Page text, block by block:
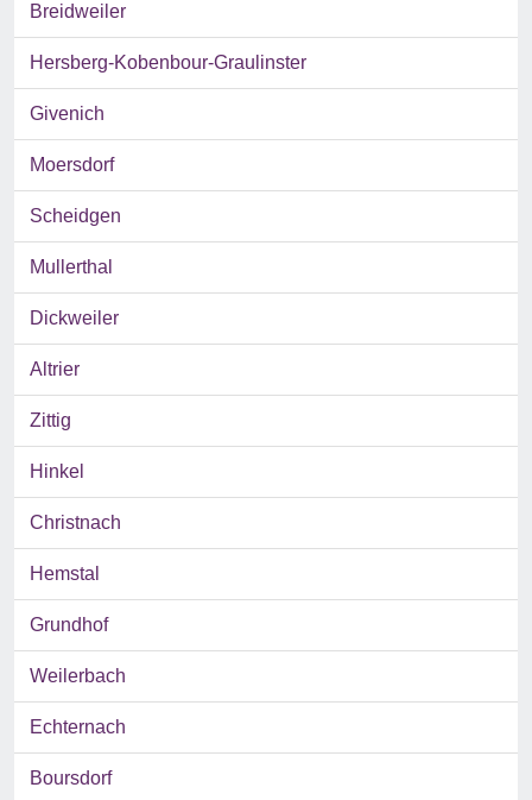
Breidweiler
Hersberg-Kobenbour-Graulinster
Givenich
Moersdorf
Scheidgen
Mullerthal
Dickweiler
Altrier
Zittig
Hinkel
Christnach
Hemstal
Grundhof
Weilerbach
Echternach
Boursdorf